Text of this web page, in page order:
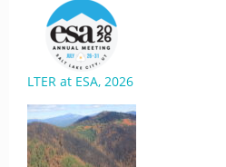
LTER at ESA, 2026